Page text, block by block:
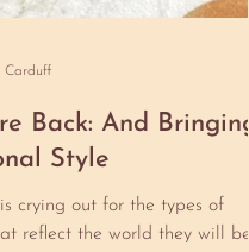
Back: And Bringing
Style
crying out for the types of
reflect the world they will be
Carduff